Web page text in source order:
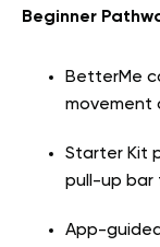
Beginner
BetterMe
movement
Starter Kit
pull-up bar
App-